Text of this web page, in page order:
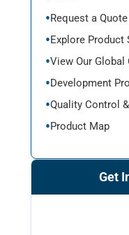
Request a
Explore Product
View Our Global
Development
Quality Control
Product Map
Get